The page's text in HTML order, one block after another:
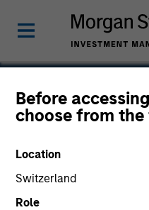
Before
choose from
Location
Switzerland
Role
Nutanix